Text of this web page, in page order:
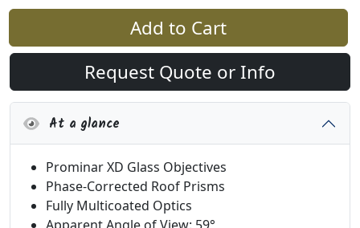
Add to Cart
Request Quote or Info
At a glance
Prominar XD Glass Objectives
Phase-Corrected Roof Prisms
Fully Multicoated Optics